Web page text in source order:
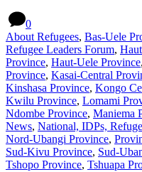
0
About Refugees, Bas-Uele
Refugee Leaders Forum,
Province, Haut-Uele Province,
Province, Kasai-Central
Kinshasa Province, Kongo
Kwilu Province, Lomami
Ndombe Province, Maniema
News, National, IDPs,
Nord-Ubangi Province,
Sud-Kivu Province, Sud-
Tshopo Province, Tshuapa